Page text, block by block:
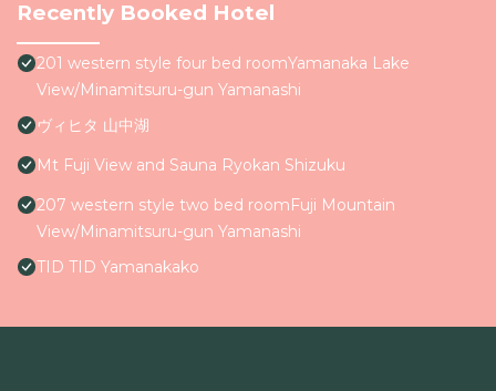
Recently Booked Hotel
201 western style four bed roomYamanaka Lake
View/Minamitsuru-gun Yamanashi
ヴィヒタ 山中湖
Mt Fuji View and Sauna Ryokan Shizuku
207 western style two bed roomFuji Mountain
View/Minamitsuru-gun Yamanashi
TID TID Yamanakako